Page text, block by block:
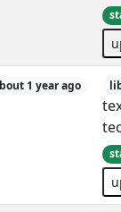
1 year ago